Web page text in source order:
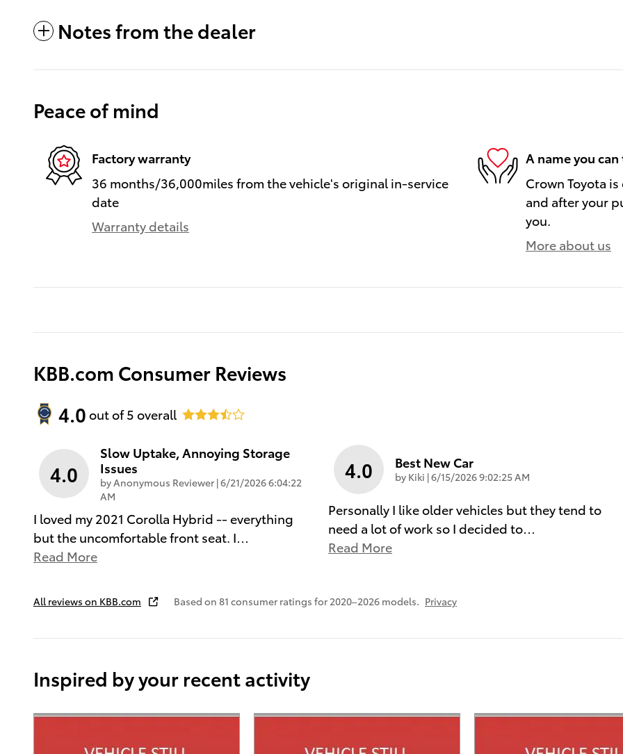
Notes from the dealer
Peace of mind
Factory warranty
36 months/36,000miles from the vehicle's original in-service
date
Warranty details
A name you
Crown Toyota
and after your
you.
More about us
KBB.com Consumer Reviews
4.0 out of5 overall
4.0
Slow Uptake, Annoying Storage
Issues
byAnonymous Reviewer |on
6/21/2026 6:04:22
AM
I loved my 2021 Corolla Hybrid -- everything
but the uncomfortable front seat. I
Read More
4.0 Best New Car
by Kiki |on
6/15/2026 9:02:25 AM
Personally I like older vehicles but they tend to
need a lot of work so I decided to
Read More
All reviews on KBB.com Based on 81 consumer ratings for 2020–2026 models. Privacy
Inspired by your recent activity